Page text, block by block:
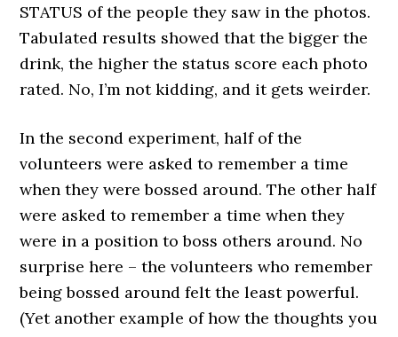
STATUS of the people they saw in the photos.
Tabulated results showed that the bigger the
drink, the higher the status score each photo
rated. No, I’m not kidding, and it gets weirder.
In the second experiment, half of the
volunteers were asked to remember a time
when they were bossed around. The other half
were asked to remember a time when they
were in a position to boss others around. No
surprise here – the volunteers who remember
being bossed around felt the least powerful.
(Yet another example of how the thoughts you